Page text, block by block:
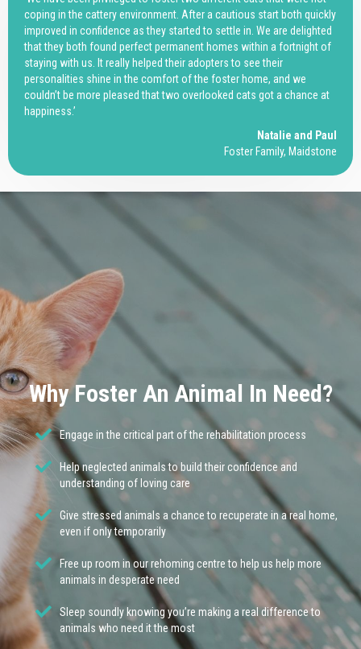
coping in the cattery environment. After a cautious start both quickly
improved in confidence as they started to settle in. We are delighted
that they both found perfect permanent homes within a fortnight of
staying with us. It really helped their adopters to see their
personalities shine in the comfort of the foster home, and we
couldn’t be more pleased that two overlooked cats got a chance at
happiness.’
Natalie and Paul
Foster Family, Maidstone
Why Foster An Animal In Need?
Engage in the critical part of the rehabilitation process
Help neglected animals to build their confidence and
understanding of loving care
Give stressed animals a chance to recuperate in a real home,
even if only temporarily
Free up room in our rehoming centre to help us help more
animals in desperate need
Sleep soundly knowing you’re making a real difference to
animals who need it the most